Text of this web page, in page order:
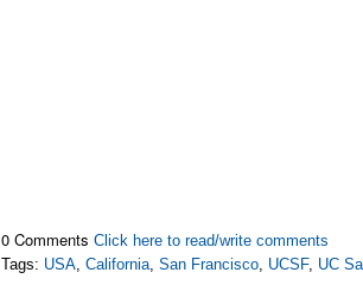
0 CommentsClick here to read/write comments
Tags: USA,California,San Francisco, UCSF, UC